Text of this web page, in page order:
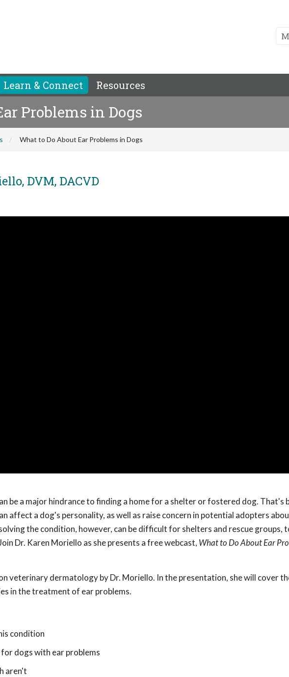
Learn & Connect Resources
Problems in Dogs
What to Do About Ear Problems in Dogs
DVM, DACVD
be a major hindrance to finding a home for a shelter or fostered dog. That's
affect a dog's personality, as well as raise concern in potential adopters
the condition, however, can be difficult for shelters and rescue groups,
Dr. Karen Moriello as she presents a free webcast, What to Do About Ear
veterinary dermatology by Dr. Moriello. In the presentation, she will cover
in the treatment of ear problems.
condition
dogs with ear problems
aren't